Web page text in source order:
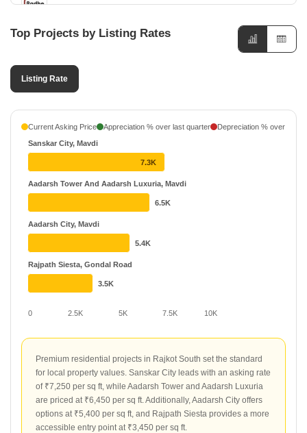
Meet Builders
Shreeji Developers Rajkot
5 Projects
Top Projects by Listing Rates
Listing Rate
Current Asking Price Appreciation % over last quarter Depreciation % over last
0 2.5K 5K 7.5K 10K
Sanskar City, Mavdi
Aadarsh Tower And Aadarsh Luxuria, Mavdi
Aadarsh City, Mavdi
Rajpath Siesta, Gondal Road
7.3K
6.5K
5.4K
3.5K
Premium residential projects in Rajkot South set the standard
for local property values. Sanskar City leads with an asking rate
of ₹7,250 per sq ft, while Aadarsh Tower and Aadarsh Luxuria
are priced at ₹6,450 per sq ft. Additionally, Aadarsh City offers
options at ₹5,400 per sq ft, and Rajpath Siesta provides a more
accessible entry point at ₹3,450 per sq ft.